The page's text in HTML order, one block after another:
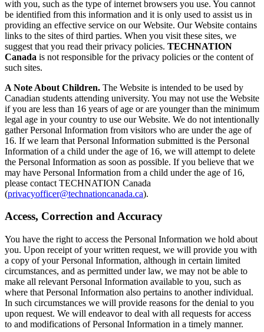
with you, such as the type of internet browsers you use. You cannot
be identified from this information and it is only used to assist us in
providing an effective service on our Website. Our Website contains
links to the sites of third parties. When you visit these sites, we
suggest that you read their privacy policies. TECHNATION
Canada is not responsible for the privacy policies or the content of
such sites.
A Note About Children. The Website is intended to be used by
Canadian students attending university. You may not use the Website
if you are less than 16 years of age or are younger than the minimum
legal age in your country to use our Website. We do not intentionally
gather Personal Information from visitors who are under the age of
16. If we learn that Personal Information submitted is the Personal
Information of a child under the age of 16, we will attempt to delete
the Personal Information as soon as possible. If you believe that we
may have Personal Information from a child under the age of 16,
please contact TECHNATION Canada
(privacyofficer@technationcanada.ca).
Access, Correction and Accuracy
You have the right to access the Personal Information we hold about
you. Upon receipt of your written request, we will provide you with
a copy of your Personal Information, although in certain limited
circumstances, and as permitted under law, we may not be able to
make all relevant Personal Information available to you, such as
where that Personal Information also pertains to another individual.
In such circumstances we will provide reasons for the denial to you
upon request. We will endeavor to deal with all requests for access
to and modifications of Personal Information in a timely manner.